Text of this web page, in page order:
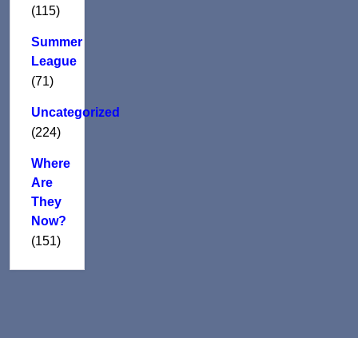
(115)
Summer
League
(71)
Uncategorized
(224)
Where
Are
They
Now?
(151)